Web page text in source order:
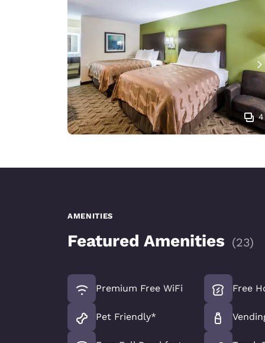
4
AMENITIES
Featured Amenities (23)
Premium Free WiFi
Pet Friendly*
Free